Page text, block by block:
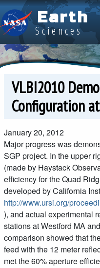
Skip to main content
Earth
Sciences
VLBI2010
Configuration at
January 20, 2012
Major progress was
SGP project. In the upper
(made by Haystack
efficiency for the Quad
developed by California
http://www.ursi.org/
), and actual experimental
stations at Westford MA
comparison showed that
feed with the 12 meter
met the 60% aperture